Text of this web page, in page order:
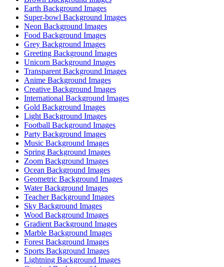
Earth Background Images
Super-bowl Background Images
Neon Background Images
Food Background Images
Grey Background Images
Greeting Background Images
Unicorn Background Images
Transparent Background Images
Anime Background Images
Creative Background Images
International Background Images
Gold Background Images
Light Background Images
Football Background Images
Party Background Images
Music Background Images
Spring Background Images
Zoom Background Images
Ocean Background Images
Geometric Background Images
Water Background Images
Teacher Background Images
Sky Background Images
Wood Background Images
Gradient Background Images
Marble Background Images
Forest Background Images
Sports Background Images
Lightning Background Images